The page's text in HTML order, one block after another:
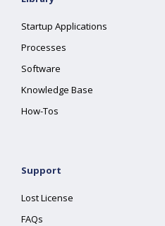
Startup Applications
Processes
Software
Knowledge Base
How-Tos
Support
Lost License
FAQs